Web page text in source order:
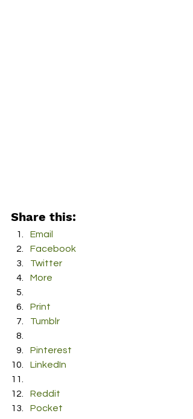
Share this:
Email
Facebook
Twitter
More
Print
Tumblr
Pinterest
LinkedIn
Reddit
Pocket